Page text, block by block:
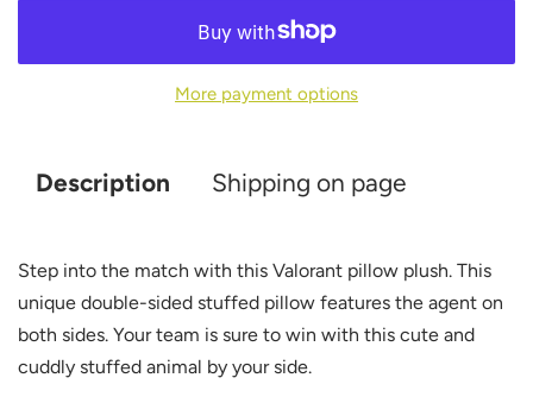
More payment options
Description Shipping on page
Step into the match with this Valorant pillow plush. This
unique double-sided stuffed pillow features the agent on
both sides. Your team is sure to win with this cute and
cuddly stuffed animal by your side.